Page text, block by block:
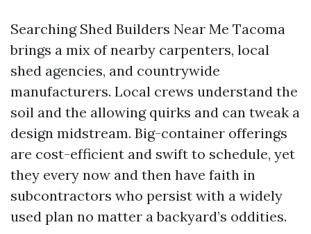
Searching Shed Builders Near Me Tacoma
brings a mix of nearby carpenters, local
shed agencies, and countrywide
manufacturers. Local crews understand the
soil and the allowing quirks and can tweak a
design midstream. Big-container offerings
are cost-efficient and swift to schedule, yet
they every now and then have faith in
subcontractors who persist with a widely
used plan no matter a backyard’s oddities.